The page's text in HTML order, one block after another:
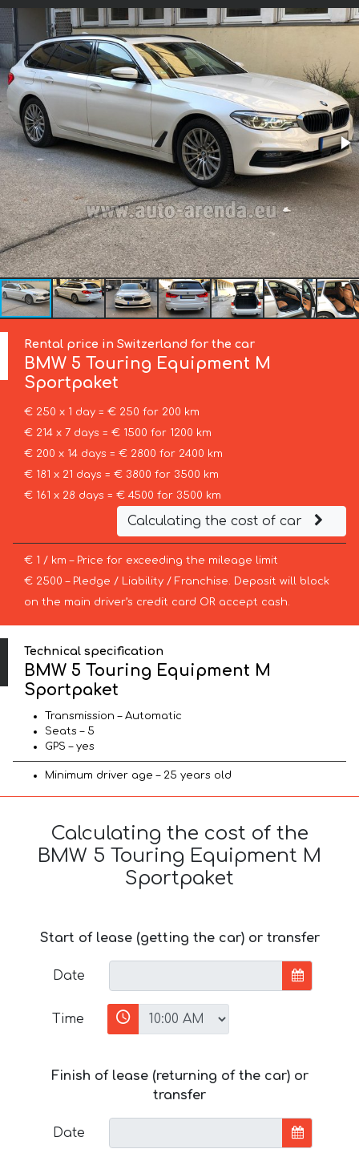
Rental price in Switzerland for the car
BMW 5 Touring Equipment M
Sportpaket
€ 250 x 1 day = € 250 for 200 km
€ 214 x 7 days = € 1500 for 1200 km
€ 200 x 14 days = € 2800 for 2400 km
€ 181 x 21 days = € 3800 for 3500 km
€ 161 x 28 days = € 4500 for 3500 km
Calculating the cost of car
€ 1 / km – Price for exceeding the mileage limit
€ 2500 – Pledge / Liability / Franchise. Deposit will block
on the main driver’s credit card OR accept cash.
Technical specification
BMW 5 Touring Equipment M
Sportpaket
Transmission – Automatic
Seats – 5
GPS – yes
Minimum driver age – 25 years old
Calculating the cost of the
BMW 5 Touring Equipment M
Sportpaket
Start of lease (getting the car) or transfer
Date
Time
Finish of lease (returning of the car) or
transfer
Date